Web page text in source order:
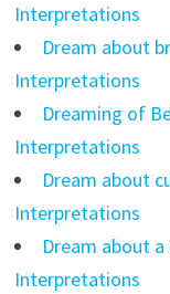
Interpretations
Dream about
Interpretations
Dreaming of
Interpretations
Dream about
Interpretations
Dream about
Interpretations